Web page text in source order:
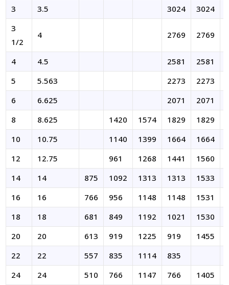
3 3.5 3024
3024
3
1/2
4 2769 2769
4 4.5 2581
2581
5
5.563 2273
2273
6
6.625 2071
2071
8
8.625 1420 1574 1829 1829
10
10.75 1140 1399 1664 1664
12
12.75 961 1268 1441 1560
14
14 875 1092 1313 1313 1533
16
16 766 956 1148 1148 1531
18
18 681 849 1192 1021 1530
20
20 613 919 1225 919 1455
22
22 557 835 1114 835
24
24 510 766 1147 766 1405